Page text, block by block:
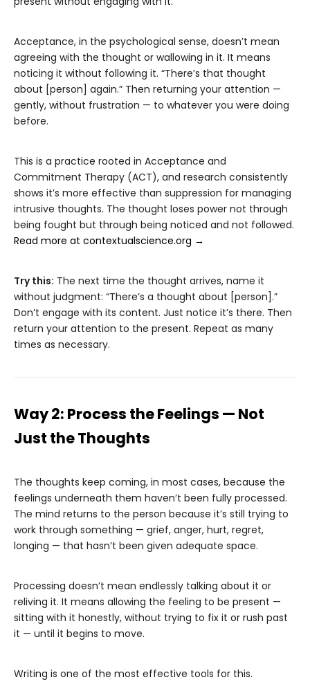
Acceptance, in the psychological sense, doesn’t mean
agreeing with the thought or wallowing in it. It means
noticing it without following it. “There’s that thought
about [person] again.” Then returning your attention —
gently, without frustration — to whatever you were doing
before.
This is a practice rooted in Acceptance and
Commitment Therapy (ACT), and research consistently
shows it’s more effective than suppression for managing
intrusive thoughts. The thought loses power not through
being fought but through being noticed and not followed.
Read more at contextualscience.org →
Try this: The next time the thought arrives, name it
without judgment: “There’s a thought about [person].”
Don’t engage with its content. Just notice it’s there. Then
return your attention to the present. Repeat as many
times as necessary.
Way 2: Process the Feelings — Not
Just the Thoughts
The thoughts keep coming, in most cases, because the
feelings underneath them haven’t been fully processed.
The mind returns to the person because it’s still trying to
work through something — grief, anger, hurt, regret,
longing — that hasn’t been given adequate space.
Processing doesn’t mean endlessly talking about it or
reliving it. It means allowing the feeling to be present —
sitting with it honestly, without trying to fix it or rush past
it — until it begins to move.
Writing is one of the most effective tools for this.